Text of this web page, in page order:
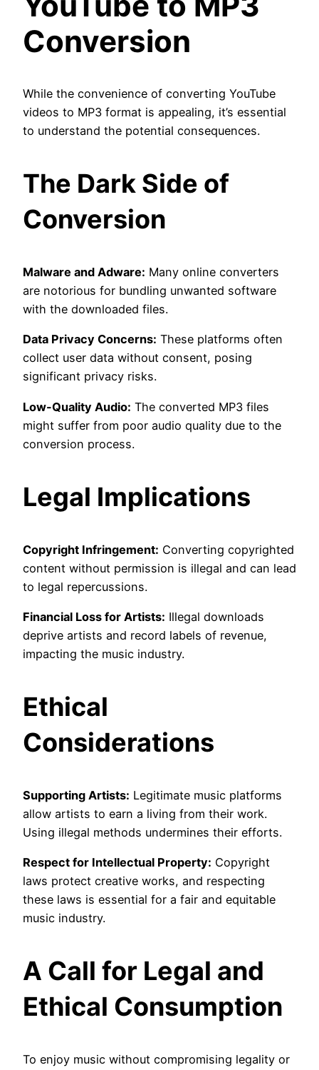
Conversion
While the convenience of converting YouTube
videos to MP3 format is appealing, it’s essential
to understand the potential consequences.
The Dark Side of
Conversion
Malware and Adware: Many online converters
are notorious for bundling unwanted software
with the downloaded files.
Data Privacy Concerns: These platforms often
collect user data without consent, posing
significant privacy risks.
Low-Quality Audio: The converted MP3 files
might suffer from poor audio quality due to the
conversion process.
Legal Implications
Copyright Infringement: Converting copyrighted
content without permission is illegal and can lead
to legal repercussions.
Financial Loss for Artists: Illegal downloads
deprive artists and record labels of revenue,
impacting the music industry.
Ethical
Considerations
Supporting Artists: Legitimate music platforms
allow artists to earn a living from their work.
Using illegal methods undermines their efforts.
Respect for Intellectual Property: Copyright
laws protect creative works, and respecting
these laws is essential for a fair and equitable
music industry.
A Call for Legal and
Ethical Consumption
To enjoy music without compromising legality or